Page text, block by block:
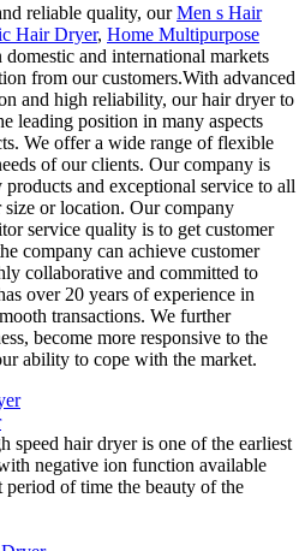
reliable quality, ourMen s Hair
Hair Dryer, Home Multipurpose
and international markets
from our customers.With advanced
and high reliability, our hair dryer to
leading position in many aspects
We offer a wide range of flexible
of our clients. Our company is
and exceptional service to all
size or location. Our company
service quality is to get customer
company can achieve customer
collaborative and committed to
over 20 years of experience in
transactions. We further
become more responsive to the
ability to cope with the market.
speed hair dryer is one of the earliest
negative ion function available
period of time the beauty of the